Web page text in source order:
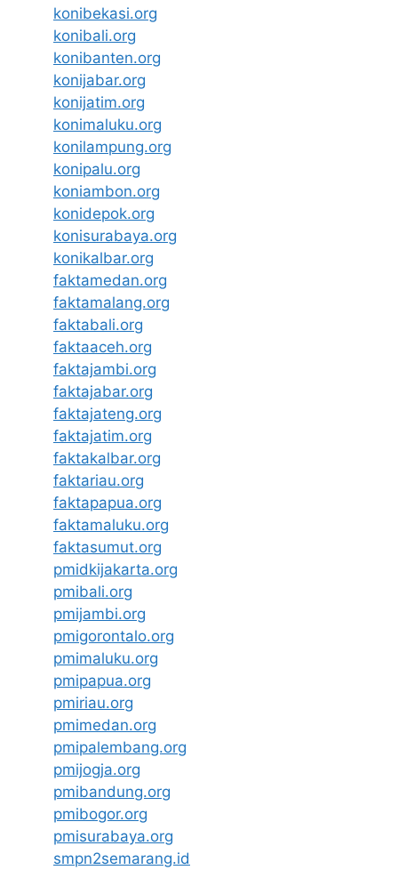
konibekasi.org
konibali.org
konibanten.org
konijabar.org
konijatim.org
konimaluku.org
konilampung.org
konipalu.org
koniambon.org
konidepok.org
konisurabaya.org
konikalbar.org
faktamedan.org
faktamalang.org
faktabali.org
faktaaceh.org
faktajambi.org
faktajabar.org
faktajateng.org
faktajatim.org
faktakalbar.org
faktariau.org
faktapapua.org
faktamaluku.org
faktasumut.org
pmidkijakarta.org
pmibali.org
pmijambi.org
pmigorontalo.org
pmimaluku.org
pmipapua.org
pmiriau.org
pmimedan.org
pmipalembang.org
pmijogja.org
pmibandung.org
pmibogor.org
pmisurabaya.org
smpn2semarang.id